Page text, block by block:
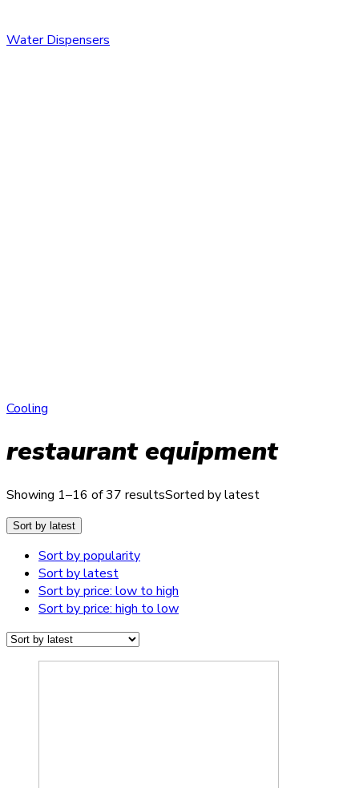
Water Dispensers
Cooling
restaurant equipment
Showing 1–16 of 37 resultsSorted by latest
Sort by latest
Sort by popularity
Sort by latest
Sort by price: low to high
Sort by price: high to low